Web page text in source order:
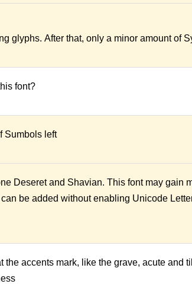
glyphs. After that, only a minor amount of
font?
Sumbols left
Deseret and Shavian. This font may gain
be added without enabling Unicode
accents mark, like the grave, acute and